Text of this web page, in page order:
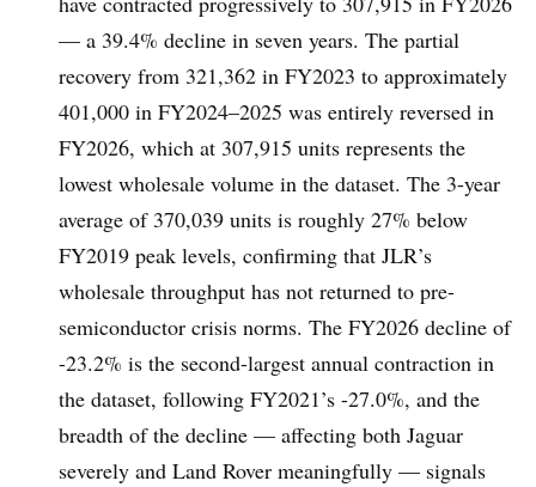
— a 39.4% decline in seven years. The partial
recovery from 321,362 in FY2023 to approximately
401,000 in FY2024–2025 was entirely reversed in
FY2026, which at 307,915 units represents the
lowest wholesale volume in the dataset. The 3-year
average of 370,039 units is roughly 27% below
FY2019 peak levels, confirming that JLR’s
wholesale throughput has not returned to pre-
semiconductor crisis norms. The FY2026 decline of
-23.2% is the second-largest annual contraction in
the dataset, following FY2021’s -27.0%, and the
breadth of the decline — affecting both Jaguar
severely and Land Rover meaningfully — signals